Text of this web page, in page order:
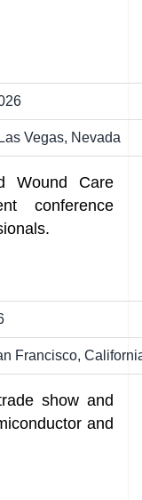
Vegas, Nevada
Wound Care
conference
Francisco,
show and
and